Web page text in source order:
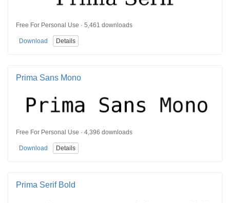
Free For Personal Use · 5,461 downloads
Download Details
Prima Sans Mono
Free For Personal Use · 4,396 downloads
Download Details
Prima Serif Bold